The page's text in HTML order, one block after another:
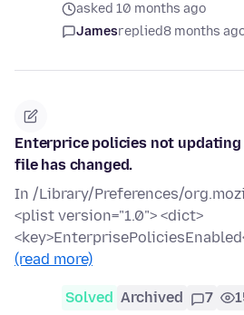
asked 10 months ago
Jamesreplied8 months
Enterprice policies not
file has changed.
In /Library/Preferences/
<plist version="1.0"> <dict>
(read more)
Solved Archived 7